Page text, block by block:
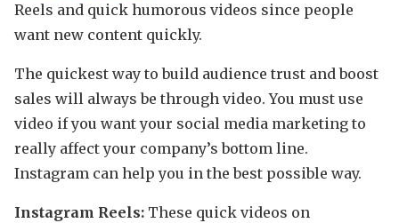
Reels and quick humorous videos since people
want new content quickly.
The quickest way to build audience trust and boost
sales will always be through video. You must use
video if you want your social media marketing to
really affect your company’s bottom line.
Instagram can help you in the best possible way.
Instagram Reels: These quick videos on